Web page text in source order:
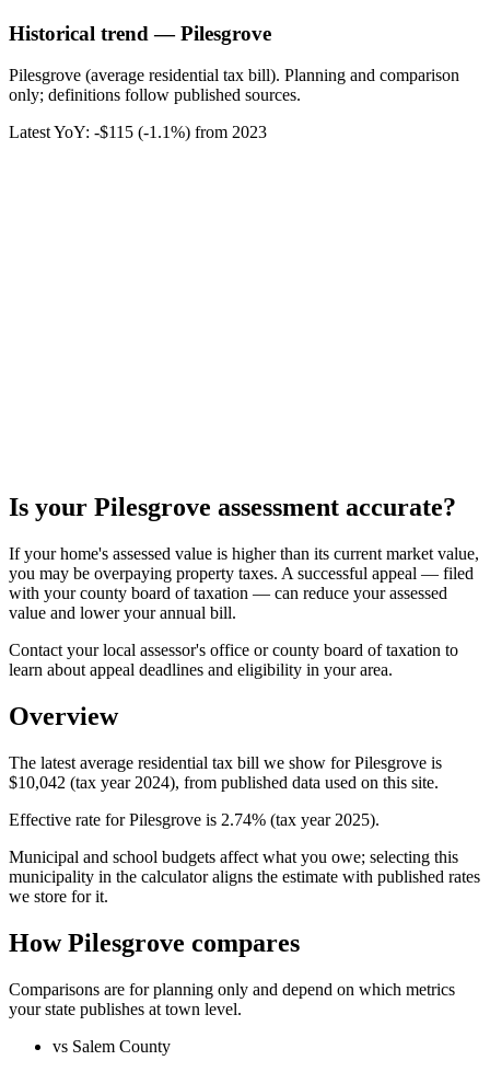
Historical trend — Pilesgrove
Pilesgrove (average residential tax bill). Planning and comparison
only; definitions follow published sources.
Latest YoY: -$115 (-1.1%) from 2023
Is your Pilesgrove assessment accurate?
If your home's assessed value is higher than its current market value,
you may be overpaying property taxes. A successful appeal — filed
with your county board of taxation — can reduce your assessed
value and lower your annual bill.
Contact your local assessor's office or county board of taxation to
learn about appeal deadlines and eligibility in your area.
Overview
The latest average residential tax bill we show for Pilesgrove is
$10,042 (tax year 2024), from published data used on this site.
Effective rate for Pilesgrove is 2.74% (tax year 2025).
Municipal and school budgets affect what you owe; selecting this
municipality in the calculator aligns the estimate with published rates
we store for it.
How Pilesgrove compares
Comparisons are for planning only and depend on which metrics
your state publishes at town level.
vs Salem County